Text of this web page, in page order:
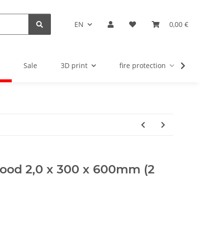
EN 0,00 €
Sale 3D print fire protection
2,0 x 300 x 600mm (2